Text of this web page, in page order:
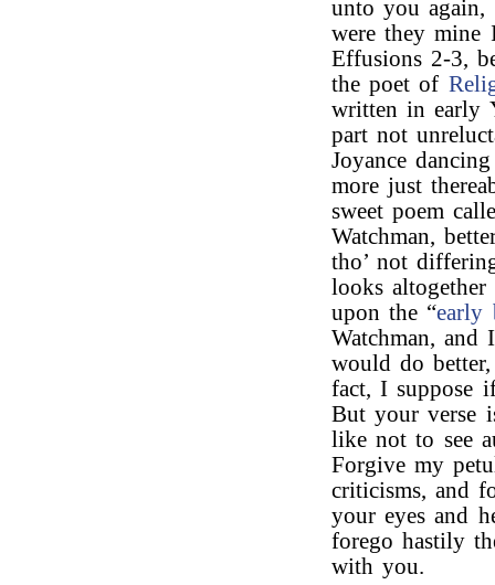
unto you
were they mine
Effusions 2-3,
the poet of
written in early
part not
Joyance
more just
sweet poem
Watchman,
tho’ not
looks
upon the “early
Watchman,
would do
fact, I suppose
But your verse
like not to see
Forgive my
criticisms, and
your eyes and
forego hastily
with you.